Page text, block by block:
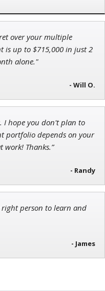
Money & Markets
over your multiple
is up to $715,000 in just 2
alone."
- Will O.
I hope you don't plan to
portfolio depends on your
work! Thanks.”
- Randy
right person to learn and
- James